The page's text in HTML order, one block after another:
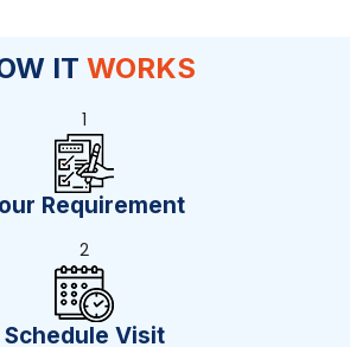
IT WORKS
1
Requirement
2
Schedule Visit